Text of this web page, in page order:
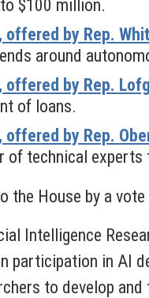
$100 million.
by Rep.
around
by Rep.
of loans.
by Rep.
of technical
the House by a
Intelligence
participation in AI
to develop